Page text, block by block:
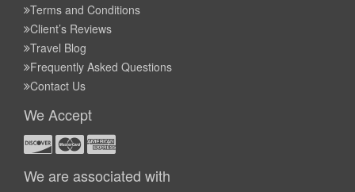
Terms and Conditions
Client’s Reviews
Travel Blog
Frequently Asked Questions
Contact Us
We Accept
We are associated with